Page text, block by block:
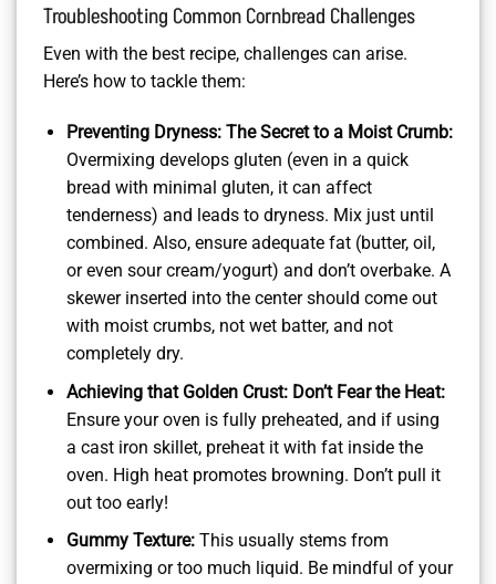
Troubleshooting Common Cornbread Challenges
Even with the best recipe, challenges can arise.
Here’s how to tackle them:
Preventing Dryness: The Secret to a Moist Crumb:
Overmixing develops gluten (even in a quick
bread with minimal gluten, it can affect
tenderness) and leads to dryness. Mix just until
combined. Also, ensure adequate fat (butter, oil,
or even sour cream/yogurt) and don’t overbake. A
skewer inserted into the center should come out
with moist crumbs, not wet batter, and not
completely dry.
Achieving that Golden Crust: Don’t Fear the Heat:
Ensure your oven is fully preheated, and if using
a cast iron skillet, preheat it with fat inside the
oven. High heat promotes browning. Don’t pull it
out too early!
Gummy Texture:This usually stems from
overmixing or too much liquid. Be mindful of your